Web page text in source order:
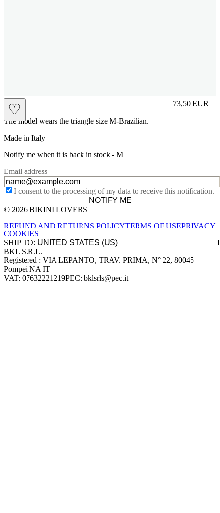
♡
M 73,50 EUR
Prezzo in
The model wears the triangle size M-Brazilian.
Made in Italy
Notify me when it is back in stock - M
Email address
I consent to the processing of my data to receive this notification.
NOTIFY ME
Site footer
© 2026 BIKINI LOVERS
REFUND AND RETURNS POLICYTERMS OF USEPRIVACY
COOKIES
SHIP TO:
Company information
BKL S.R.L.
Registered : VIA LEPANTO, TRAV. PRIMA, N° 22, 80045
Pompei NA IT
VAT: 07632221219PEC: bklsrls@pec.it